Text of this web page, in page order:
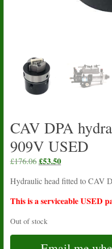
CAV DPA
909V USED
£176.06 Original
was:
£176.06.
£53.50Current
is:
£53.50.
Hydraulic head fitted to CAV
This is a serviceable USED
Out of stock